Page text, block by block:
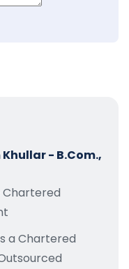
- B.Com.,
a Chartered